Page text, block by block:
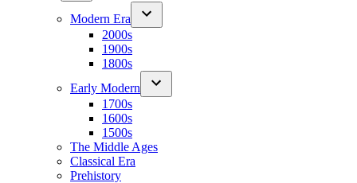
Modern Era
2000s
1900s
1800s
Early Modern
1700s
1600s
1500s
The Middle Ages
Classical Era
Prehistory